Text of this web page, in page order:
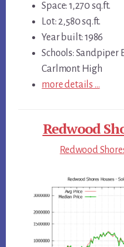
Space: 1,270 sq.ft.
Lot: 2,580 sq.ft.
Year built: 1986
Schools: Sandpiper
Carlmont High
more details …
Redwood
Redwood